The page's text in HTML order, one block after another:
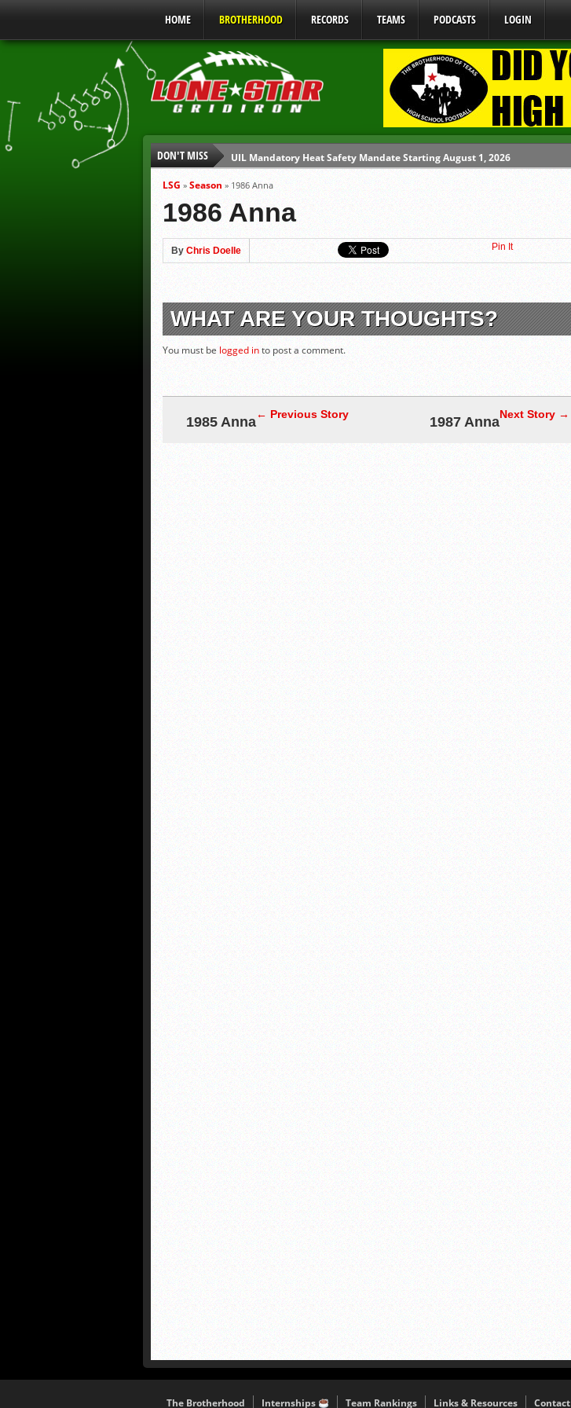
HOME BROTHERHOOD RECORDS TEAMS PODCASTS LOGIN
DON'T MISS
UIL Mandatory Heat Safety Mandate Starting August 1, 2026
90% of Texas Ejections Come From One Group of Schools.
We’ll See You at Coaching School
Gulf Coast Sports Report 071026
LSG » Season » 1986 Anna
1986 Anna
By Chris Doelle Pin It
WHAT ARE YOUR THOUGHTS?
You must be logged into post a comment.
← Previous Story
1985 Anna Next Story →
1987 Anna
The Brotherhood Internships Team Rankings Links & Resources Contact